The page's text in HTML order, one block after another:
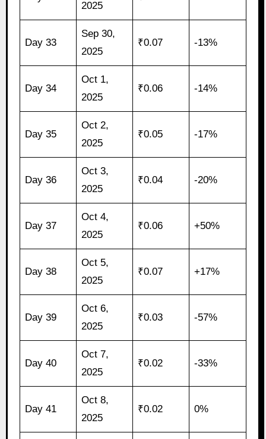
2025
Day 33
Sep 30,
2025
₹0.07 -13%
Day 34
Oct 1,
2025
₹0.06 -14%
Day 35
Oct 2,
2025
₹0.05 -17%
Day 36
Oct 3,
2025
₹0.04 -20%
Day 37
Oct 4,
2025
₹0.06 +50%
Day 38
Oct 5,
2025
₹0.07 +17%
Day 39
Oct 6,
2025
₹0.03 -57%
Day 40
Oct 7,
2025
₹0.02 -33%
Day 41
Oct 8,
2025
₹0.02 0%